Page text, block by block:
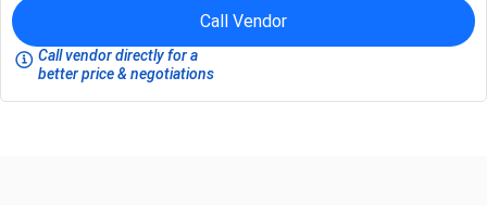
Call Vendor
Call vendor directly for a
better price & negotiations